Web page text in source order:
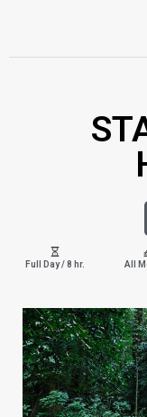
Full Day / 8 hr. All